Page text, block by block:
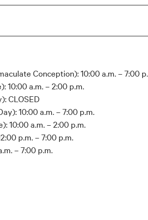
Conception): 10:00 a.m. – 7:00
10:00 a.m. – 2:00 p.m.
CLOSED
10:00 a.m. – 7:00 p.m.
10:00 a.m. – 2:00 p.m.
p.m. – 7:00 p.m.
– 7:00 p.m.